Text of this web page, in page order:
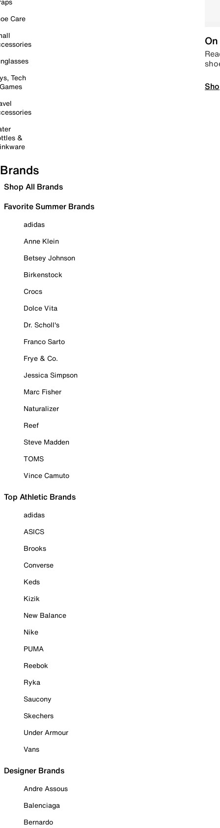
Care
Tech
&
Brands
Shop All Brands
Favorite Summer Brands
adidas
Anne Klein
Betsey Johnson
Birkenstock
Crocs
Dolce Vita
Dr. Scholl's
Franco Sarto
Frye & Co.
Jessica Simpson
Marc Fisher
Naturalizer
Reef
Steve Madden
TOMS
Vince Camuto
Top Athletic Brands
adidas
ASICS
Brooks
Converse
Keds
Kizik
New Balance
Nike
PUMA
Reebok
Ryka
Saucony
Skechers
Under Armour
Vans
Designer Brands
Andre Assous
Balenciaga
Bernardo